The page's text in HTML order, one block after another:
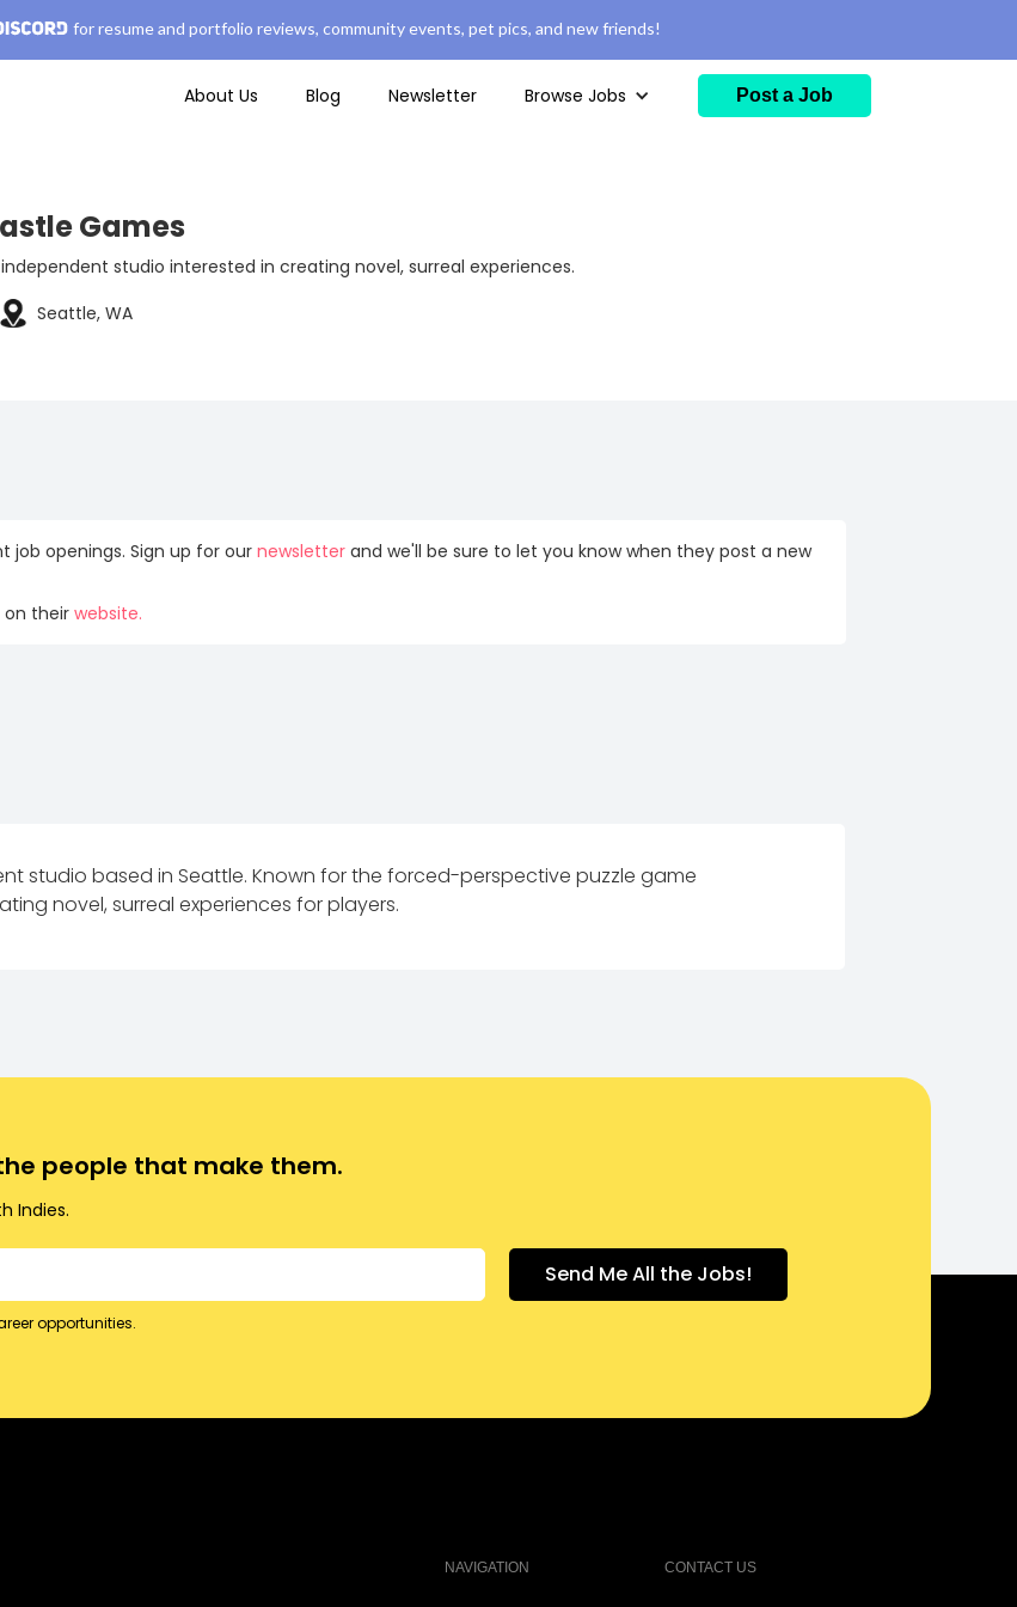
for resume and portfolio reviews, community events, pet pics, and new friends!
About Us Blog Newsletter Browse Jobs Post a Job
Games
studio interested in creating novel, surreal experiences.
Seattle, WA
job openings. Sign up for ournewsletter and we'll be sure to let you know when they post a new
on their website.
studio based in Seattle. Known for the forced-perspective puzzle game
novel, surreal experiences for players.
people that make them.
Indies.
opportunities.
NAVIGATION CONTACT US